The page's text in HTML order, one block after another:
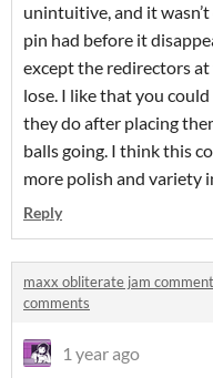
unintuitive, and it
pin had before it
except the redirectors
lose. I like that you
they do after placing
balls going. I think this
more polish and variety
Reply
maxx obliterate jam
comments
1 year ago